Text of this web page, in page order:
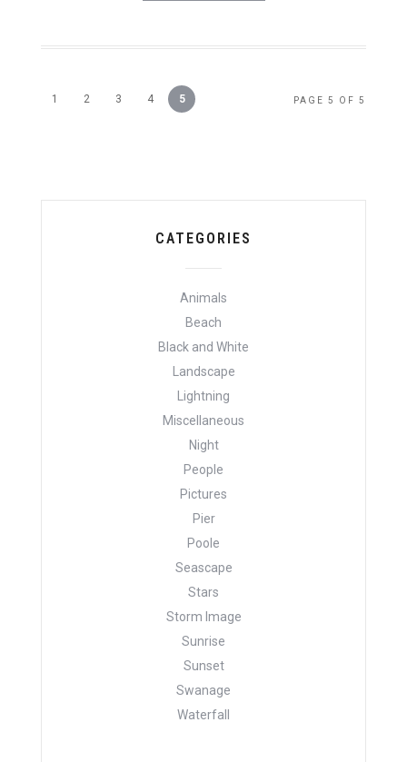
1 2 3 4 5 PAGE 5 OF 5
CATEGORIES
Animals
Beach
Black and White
Landscape
Lightning
Miscellaneous
Night
People
Pictures
Pier
Poole
Seascape
Stars
Storm Image
Sunrise
Sunset
Swanage
Waterfall